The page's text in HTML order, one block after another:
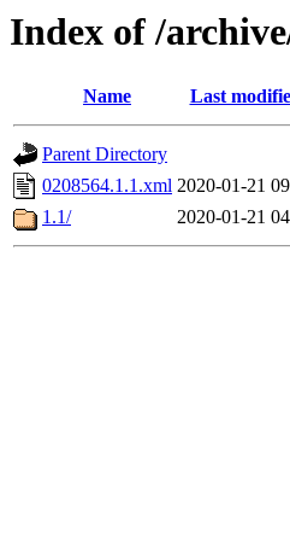
Index of /
Name Last
Parent Directory
0208564.1.1.xml 2020-01-21
1.1/
2020-01-21